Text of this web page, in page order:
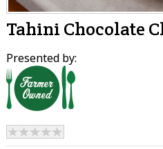
Tahini Chocolate
Presented by: